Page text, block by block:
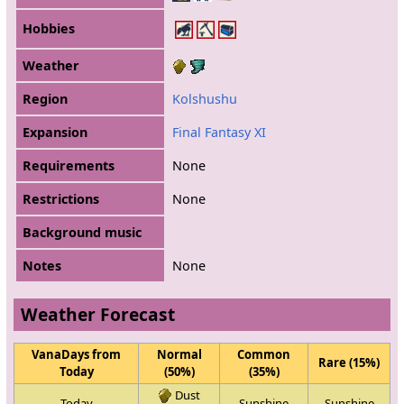
Hobbies
Weather
Region
Kolshushu
Expansion
Final Fantasy XI
Requirements
None
Restrictions
None
Background music
Notes
None
Weather Forecast
VanaDays from
Today
Normal
(50%)
Common
(35%)
Rare (15%)
Dust